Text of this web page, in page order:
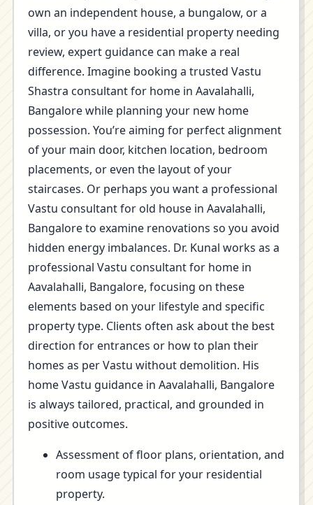
own an independent house, a bungalow, or a
villa, or you have a residential property needing
review, expert guidance can make a real
difference. Imagine booking a trusted Vastu
Shastra consultant for home in Aavalahalli,
Bangalore while planning your new home
possession. You’re aiming for perfect alignment
of your main door, kitchen location, bedroom
placements, or even the layout of your
staircases. Or perhaps you want a professional
Vastu consultant for old house in Aavalahalli,
Bangalore to examine renovations so you avoid
hidden energy imbalances. Dr. Kunal works as a
professional Vastu consultant for home in
Aavalahalli, Bangalore, focusing on these
elements based on your lifestyle and specific
property type. Clients often ask about the best
direction for entrances or how to plan their
homes as per Vastu without demolition. His
home Vastu guidance in Aavalahalli, Bangalore
is always tailored, practical, and grounded in
positive outcomes.
Assessment of floor plans, orientation, and
room usage typical for your residential
property.